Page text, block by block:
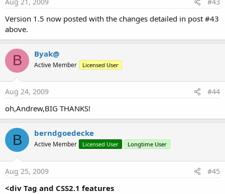
Version 1.5 now posted with the changes detailed in post #43
above.
B Byak@
Active Member Licensed User
Aug 24, 2009 #44
oh,Andrew,BIG THANKS!
B berndgoedecke
Active Member Licensed User Longtime User
Aug 25, 2009 #45
<div Tag and CSS2.1 features